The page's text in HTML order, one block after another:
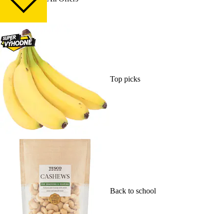
Top picks
Back to school